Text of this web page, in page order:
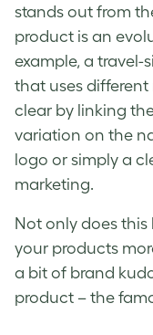
stands out from
product is an
example, a travel-
that uses
clear by linking
variation on the
logo or simply a
marketing.
Not only does
your products
a bit of brand
product – the